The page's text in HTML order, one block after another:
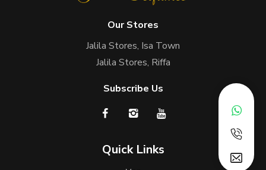
Our Stores
Jalila Stores, Isa Town
Jalila Stores, Riffa
Subscribe Us
Quick Links